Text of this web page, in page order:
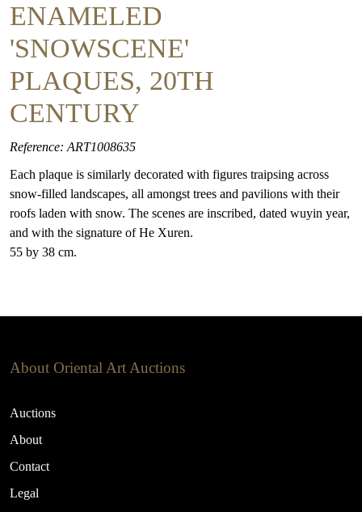
ENAMELED
'SNOWSCENE'
PLAQUES, 20TH
CENTURY
Reference: ART1008635
Each plaque is similarly decorated with figures traipsing across
snow-filled landscapes, all amongst trees and pavilions with their
roofs laden with snow. The scenes are inscribed, dated wuyin year,
and with the signature of He Xuren.
55 by 38 cm.
About Oriental Art Auctions
Auctions
About
Contact
Legal